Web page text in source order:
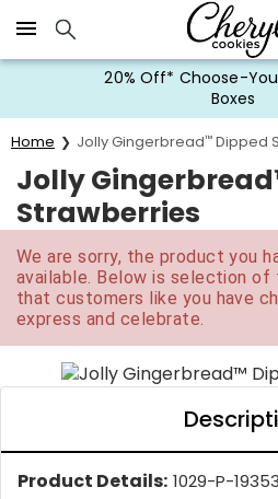
Click here to skip to main page
20% Off* Choose-
Boxes
Home Jolly Gingerbread™ Dipped
Jolly
Strawberries
We are sorry, the product you
available. Below is selection
that customers like you have
express and celebrate.
Product Details: 1029-P-